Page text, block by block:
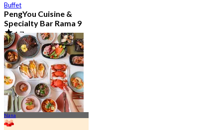
Buffet
PengYou Cuisine &
Specialty Bar Rama 9
4.7
5.1K booked
From฿ 294.25
Nana